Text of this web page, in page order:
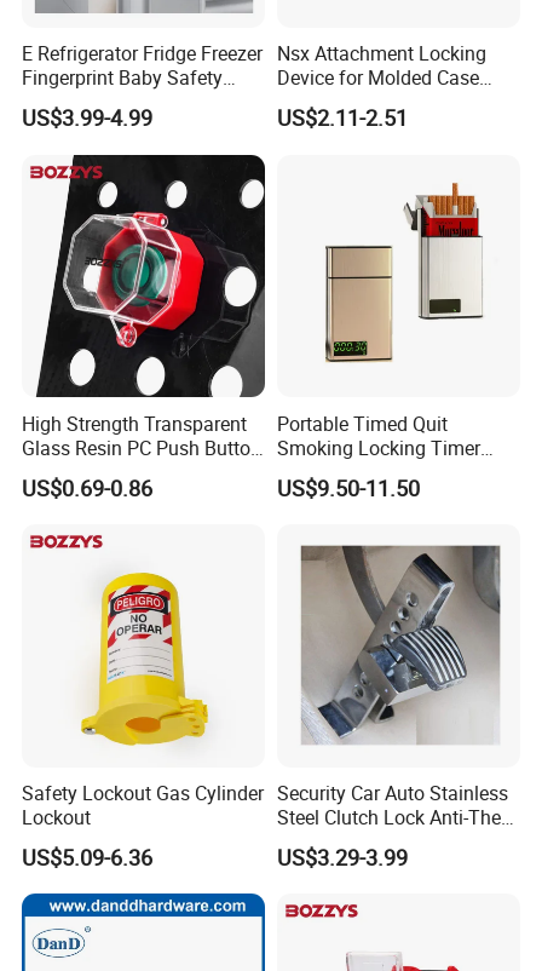
E Refrigerator Fridge Freezer
Fingerprint Baby Safety
Lock for Sliding Window
US$3.99-4.99
Nsx Attachment Locking
Device for Molded Case
Circuit Breaker Lockout
US$2.11-2.51
High Strength Transparent
Glass Resin PC Push Button
Safety Cover
US$0.69-0.86
Portable Timed Quit
Smoking Locking Timer
Cigarette Case
US$9.50-11.50
Safety Lockout Gas Cylinder
Lockout
US$5.09-6.36
Security Car Auto Stainless
Steel Clutch Lock Anti-Theft
Device 8 Holes Brake Pedal
Lock
US$3.29-3.99